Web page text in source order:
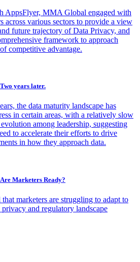
AppsFlyer, MMA Global engaged with
across various sectors to provide a view
future trajectory of Data Privacy, and
framework to approach
competitive advantage.
years later.
the data maturity landscape has
in certain areas, with a relatively slow
among leadership, suggesting
to accelerate their efforts to drive
in how they approach data.
Marketers Ready?
marketers are struggling to adapt to
and regulatory landscape